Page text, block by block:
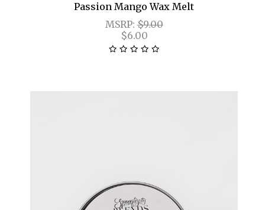
Passion Mango Wax Melt
MSRP:$9.00
$6.00